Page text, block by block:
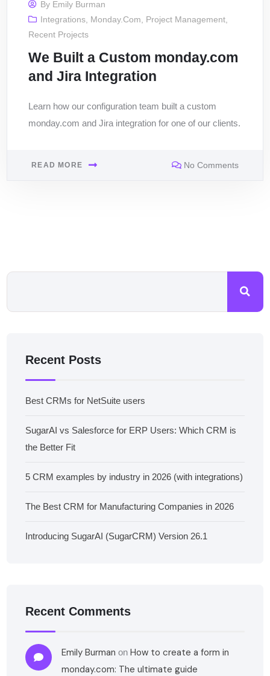
By Emily Burman
Integrations Monday.com Project Management
Recent Projects
We Built a Custom monday.com
and Jira Integration
Learn how our configuration team built a custom
monday.com and Jira integration for one of our clients.
READ MORE No Comments
Recent Posts
Best CRMs for NetSuite users
SugarAI vs Salesforce for ERP Users: Which CRM is
the Better Fit
5 CRM examples by industry in 2026 (with integrations)
The Best CRM for Manufacturing Companies in 2026
Introducing SugarAI (SugarCRM) Version 26.1
Recent Comments
Emily Burman onHow to create a form in
monday.com: The ultimate guide